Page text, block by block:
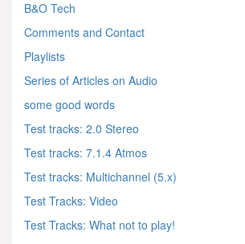
B&O Tech
Comments and Contact
Playlists
Series of Articles on Audio
some good words
Test tracks: 2.0 Stereo
Test tracks: 7.1.4 Atmos
Test tracks: Multichannel (5.x)
Test Tracks: Video
Test Tracks: What not to play!